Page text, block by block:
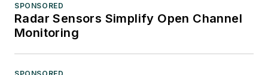
SPONSORED
Radar Sensors Simplify Open Channel
Monitoring